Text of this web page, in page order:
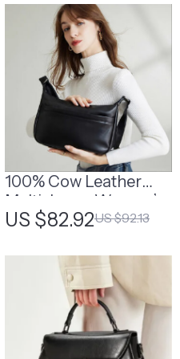
100% Cow Leather
Multi-Layer Women’s
Shoulder Bag
US $82.92US $92.13